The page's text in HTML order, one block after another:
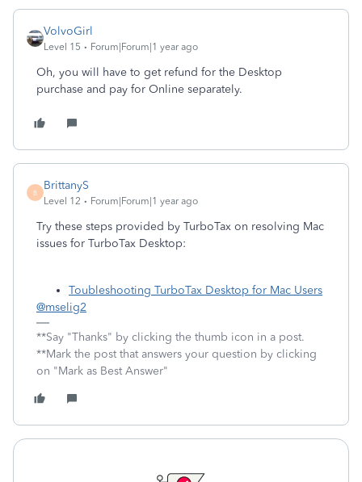
VolvoGirl
Level 15 Forum|Forum|1 year ago
Oh, you will have to get refund for the Desktop
purchase and pay for Online separately.
B
BrittanyS
Level 12 Forum|Forum|1 year ago
Try these steps provided by TurboTax on resolving Mac
issues for TurboTax Desktop:
Toubleshooting TurboTax Desktop for Mac Users
@mselig2
**Say "Thanks" by clicking the thumb icon in a post.
**Mark the post that answers your question by clicking
on "Mark as Best Answer"